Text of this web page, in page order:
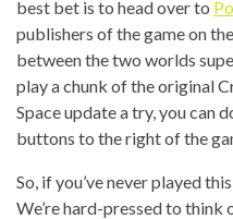
best bet is to head over to
publishers of the game on
between the two worlds
play a chunk of the original
Space update a try, you can
buttons to the right of the
So, if you’ve never played
We’re hard-pressed to think